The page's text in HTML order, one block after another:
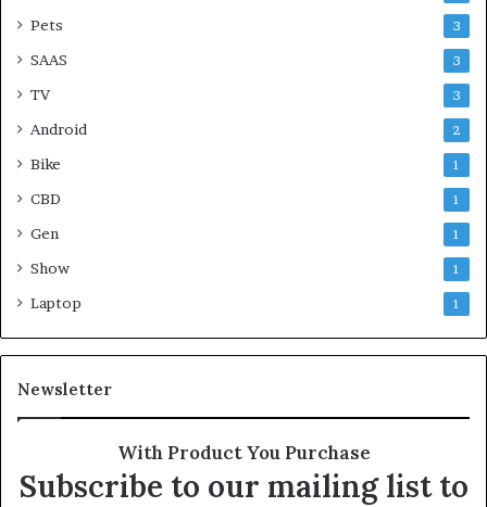
Pets 3
SAAS 3
TV 3
Android 2
Bike 1
CBD 1
Gen 1
Show 1
Laptop 1
Newsletter
With Product You Purchase
Subscribe to our mailing list to